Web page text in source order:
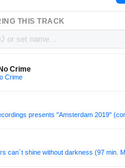
THIS TRACK
Crime
Crime
can´t shine without darkness (97 min.